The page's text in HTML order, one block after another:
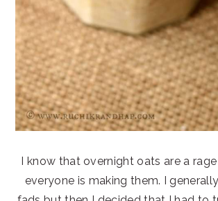
I know that overnight oats are a
everyone is making them. I